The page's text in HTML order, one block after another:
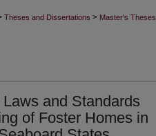
Theses and Dissertations > Master's Theses
and Standards
of Foster Homes in